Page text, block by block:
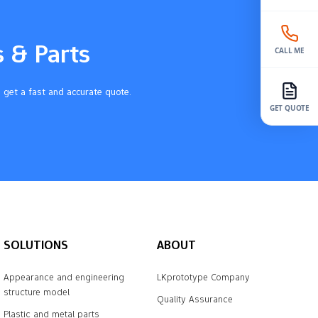
& Parts
a fast and accurate quote.
SOLUTIONS
Appearance and engineering
structure model
Plastic and metal parts
ABOUT
LKprototype Company
Quality Assurance
CALL ME
GET QUOTE